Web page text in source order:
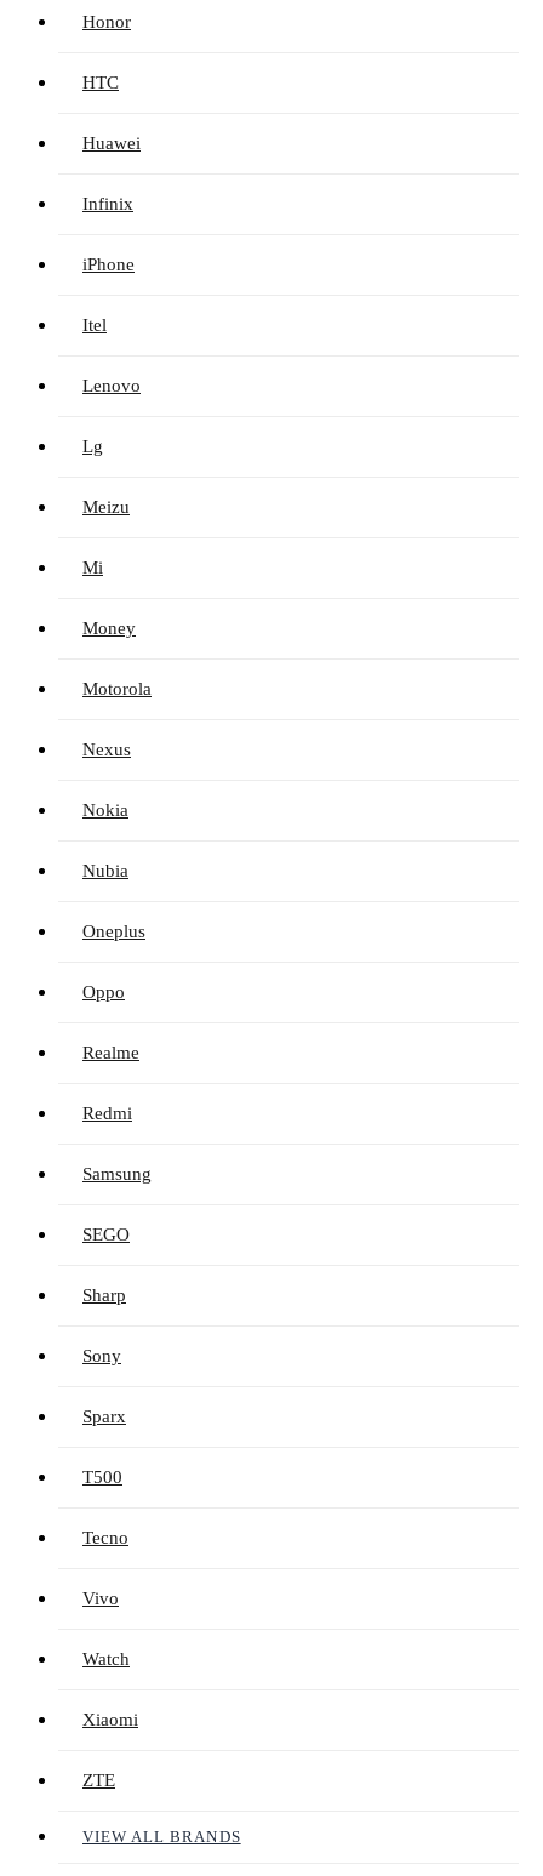
Honor
HTC
Huawei
Infinix
iPhone
Itel
Lenovo
Lg
Meizu
Mi
Money
Motorola
Nexus
Nokia
Nubia
Oneplus
Oppo
Realme
Redmi
Samsung
SEGO
Sharp
Sony
Sparx
T500
Tecno
Vivo
Watch
Xiaomi
ZTE
VIEW ALL BRANDS